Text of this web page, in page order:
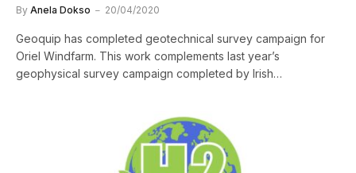
By Anela Dokso 20/04/2020
Geoquip has completed geotechnical survey campaign for
Oriel Windfarm. This work complements last year’s
geophysical survey campaign completed by Irish…